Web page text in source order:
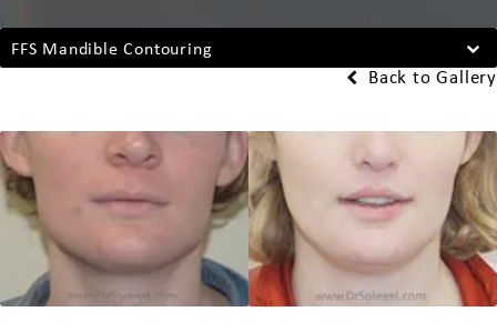
FFS Mandible Contouring
Back to Gallery